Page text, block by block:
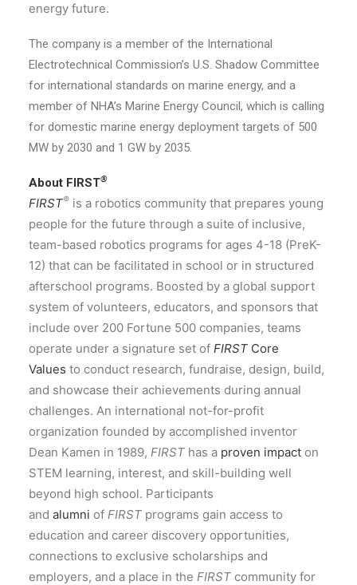
energy future.
The company is a member of the International
Electrotechnical Commission’s U.S. Shadow Committee
for international standards on marine energy, and a
member of NHA’s Marine Energy Council, which is calling
for domestic marine energy deployment targets of 500
MW by 2030 and 1 GW by 2035.
About FIRST®
FIRST® is a robotics community that prepares young
people for the future through a suite of inclusive,
team-based robotics programs for ages 4-18 (PreK-
12) that can be facilitated in school or in structured
afterschool programs. Boosted by a global support
system of volunteers, educators, and sponsors that
include over 200 Fortune 500 companies, teams
operate under a signature set of FIRST Core
Values to conduct research, fundraise, design, build,
and showcase their achievements during annual
challenges. An international not-for-profit
organization founded by accomplished inventor
Dean Kamen in 1989, FIRST has a proven impact on
STEM learning, interest, and skill-building well
beyond high school. Participants
and alumni of FIRST programs gain access to
education and career discovery opportunities,
connections to exclusive scholarships and
employers, and a place in the FIRST community for